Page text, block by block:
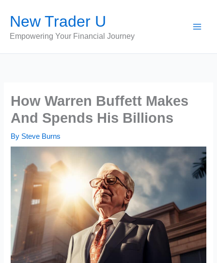
content
New Trader U
Empowering Your Financial Journey
How Warren Buffett Makes
And Spends His Billions
By Steve Burns